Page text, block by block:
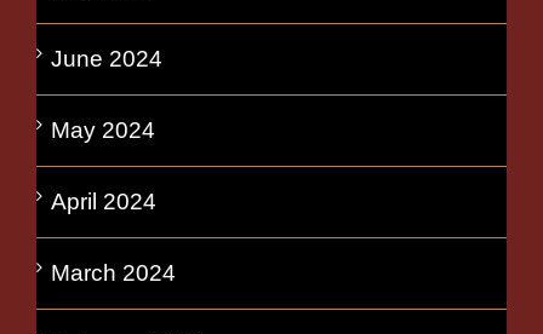
June 2024
May 2024
April 2024
March 2024